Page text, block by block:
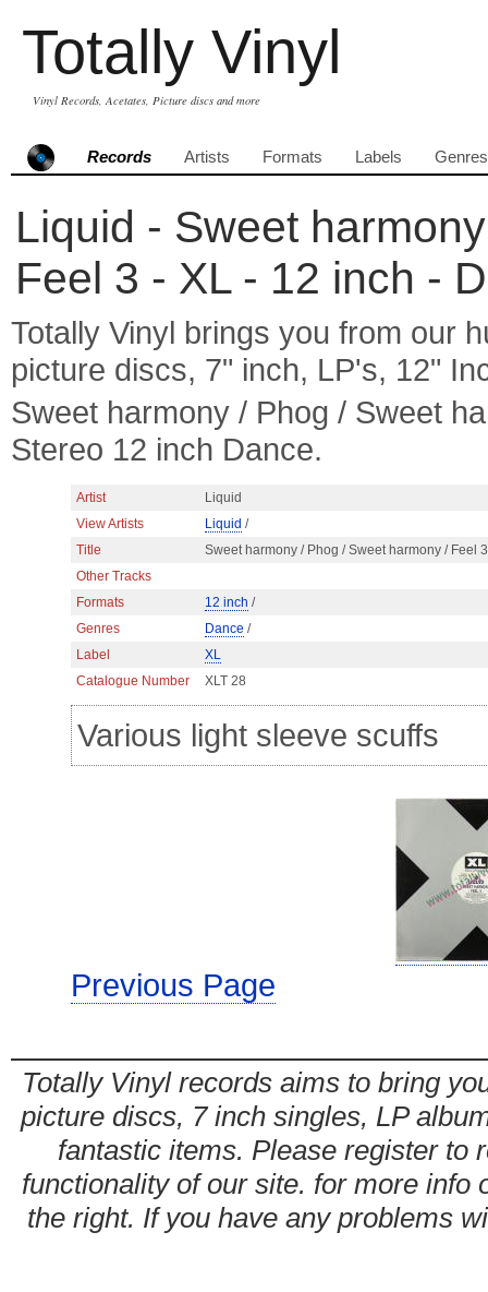
Totally Vinyl
Vinyl Records, Acetates, Picture discs and more
Records Artists Formats Labels Genres
Liquid - Sweet
Feel 3 - XL - 12 inch -
Totally Vinyl brings you from our
picture discs, 7" inch, LP's, 12"
Sweet harmony / Phog / Sweet
Stereo 12 inch Dance.
Artist
Liquid
View Artists
Liquid /
Title
Sweet harmony / Phog / Sweet harmony / Feel 3
Other Tracks
Formats
12 inch /
Genres
Dance /
Label
XL
Catalogue Number
XLT 28
Various light sleeve scuffs
Previous Page
Totally Vinyl records aims to bring
picture discs, 7 inch singles, LP
fantastic items. Please register to
functionality of our site. for more info
the right. If you have any problems